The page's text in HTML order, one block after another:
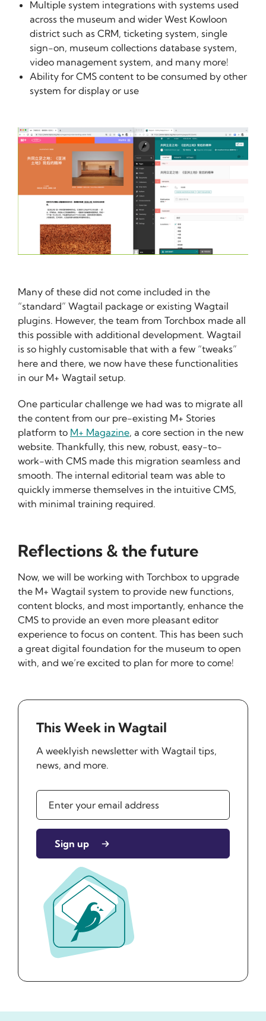
Multiple system integrations with systems used
across the museum and wider West Kowloon
district such as CRM, ticketing system, single
sign-on, museum collections database system,
video management system, and many more!
Ability for CMS content to be consumed by other
system for display or use
Many of these did not come included in the
“standard” Wagtail package or existing Wagtail
plugins. However, the team from Torchbox made all
this possible with additional development. Wagtail
is so highly customisable that with a few “tweaks”
here and there, we now have these functionalities
in our M+ Wagtail setup.
One particular challenge we had was to migrate all
the content from our pre-existing M+ Stories
platform to M+ Magazine, a core section in the new
website. Thankfully, this new, robust, easy-to-
work-with CMS made this migration seamless and
smooth. The internal editorial team was able to
quickly immerse themselves in the intuitive CMS,
with minimal training required.
Reflections & the future
Now, we will be working with Torchbox to upgrade
the M+ Wagtail system to provide new functions,
content blocks, and most importantly, enhance the
CMS to provide an even more pleasant editor
experience to focus on content. This has been such
a great digital foundation for the museum to open
with, and we’re excited to plan for more to come!
This Week in Wagtail
A weeklyish newsletter with Wagtail tips,
news, and more.
Sign up